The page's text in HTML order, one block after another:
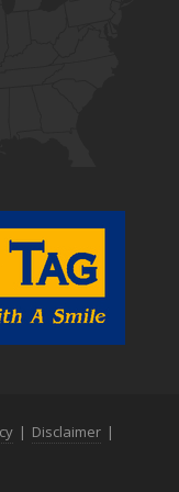
Unnecessary
Motorist
| Disclaimer |